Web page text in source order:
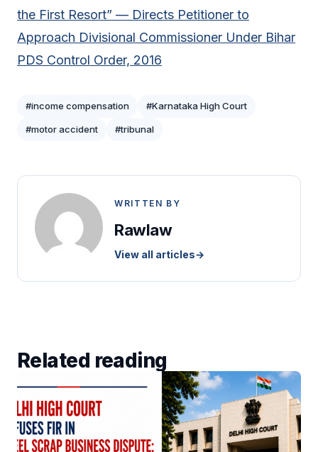
the First Resort” — Directs Petitioner to
Approach Divisional Commissioner Under Bihar
PDS Control Order, 2016
#income compensation #Karnataka High Court
#motor accident #tribunal
WRITTEN BY
Rawlaw
View all articles→
Related reading